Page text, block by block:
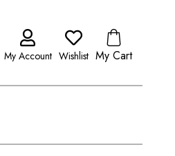
My Account Wishlist My Cart